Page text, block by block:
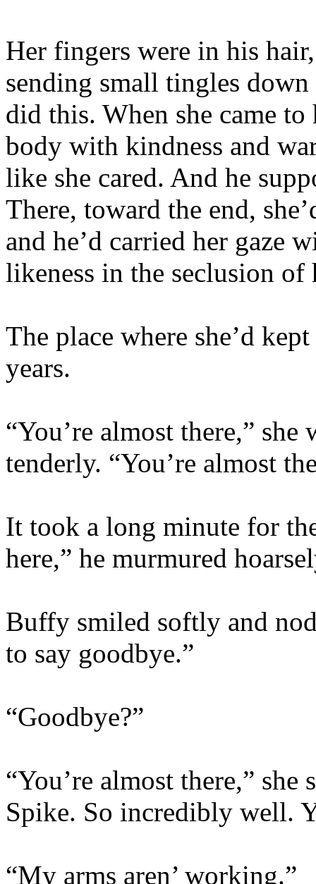
Her fingers were in his
sending small tingles
did this. When she came
body with kindness and
like she cared. And he
There, toward the end,
and he’d carried her gaze
likeness in the seclusion of
The place where she’d
years.
“You’re almost there,”
tenderly. “You’re almost
It took a long minute for
here,” he murmured
Buffy smiled softly and
to say goodbye.”
“Goodbye?”
“You’re almost there,” she
Spike. So incredibly well.
“My arms aren’ working.”